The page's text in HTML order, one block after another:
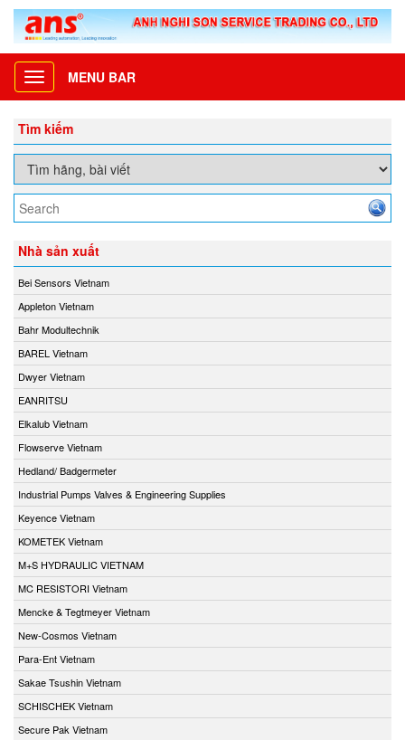
Toggle
navigation
MENU BAR
Tìm kiếm
Nhà sản xuất
Bei Sensors Vietnam
Appleton Vietnam
Bahr Modultechnik
BAREL Vietnam
Dwyer Vietnam
EANRITSU
Elkalub Vietnam
Flowserve Vietnam
Hedland/ Badgermeter
Industrial Pumps Valves & Engineering Supplies
Keyence Vietnam
KOMETEK Vietnam
M+S HYDRAULIC VIETNAM
MC RESISTORI Vietnam
Mencke & Tegtmeyer Vietnam
New-Cosmos Vietnam
Para-Ent Vietnam
Sakae Tsushin Vietnam
SCHISCHEK Vietnam
Secure Pak Vietnam